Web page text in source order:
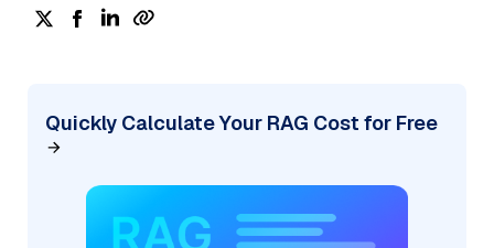
Quickly Calculate Your RAG Cost for Free